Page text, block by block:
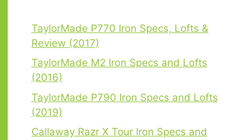
TaylorMade P770 Iron Specs, Lofts &
Review (2017)
TaylorMade M2 Iron Specs and Lofts
(2016)
TaylorMade P790 Iron Specs and Lofts
(2019)
Callaway Razr X Tour Iron Specs and